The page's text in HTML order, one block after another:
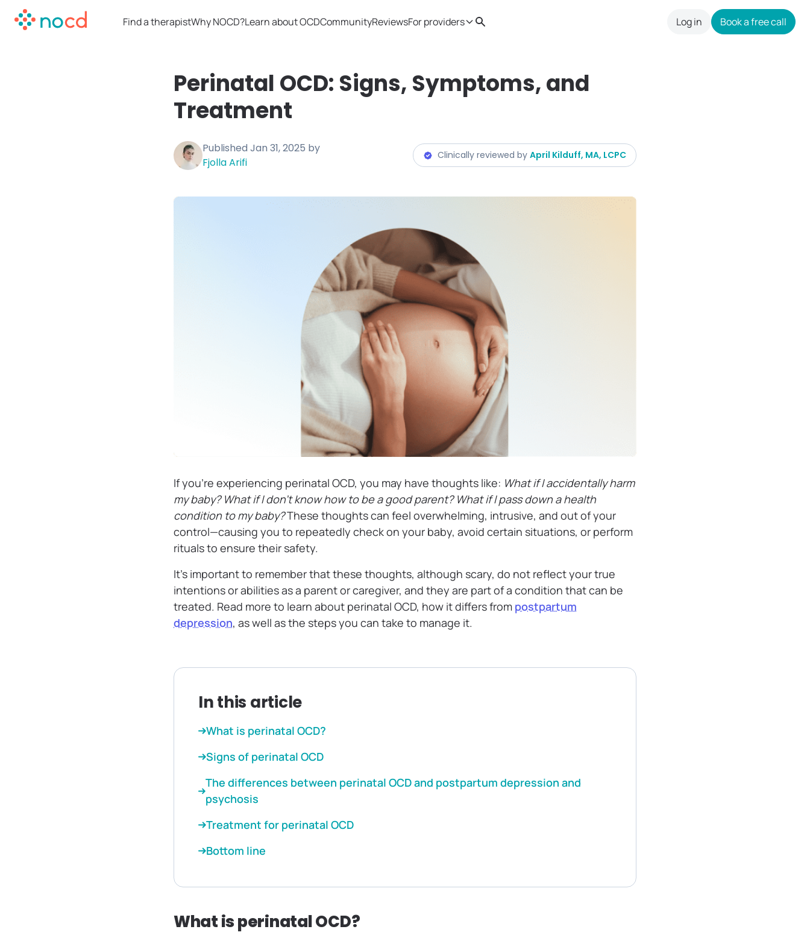
Find a therapistWhy NOCD?Learn about OCDCommunityReviewsFor providers Search Log in Book a free call
Perinatal OCD: Signs, Symptoms, and
Treatment
Published Jan 31, 2025 by
Fjolla Arifi
Clinically reviewed by April Kilduff, MA, LCPC
If you’re experiencing perinatal OCD, you may have thoughts like: What if I accidentally harm
my baby? What if I don’t know how to be a good parent? What if I pass down a health
condition to my baby?These thoughts can feel overwhelming, intrusive, and out of your
control—causing you to repeatedly check on your baby, avoid certain situations, or perform
rituals to ensure their safety.
It’s important to remember that these thoughts, although scary, do not reflect your true
intentions or abilities as a parent or caregiver, and they are part of a condition that can be
treated. Read more to learn about perinatal OCD, how it differs from postpartum
depression, as well as the steps you can take to manage it.
In this article
What is perinatal OCD?
Signs of perinatal OCD
The differences between perinatal OCD and postpartum depression and
psychosis
Treatment for perinatal OCD
Bottom line
What is perinatal OCD?